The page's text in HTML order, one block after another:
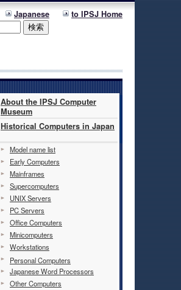
Japanese to IPSJ Home
About the IPSJ Computer
Museum
Historical Computers in Japan
Model name list
Early Computers
Mainframes
Supercomputers
UNIX Servers
PC Servers
Office Computers
Minicomputers
Workstations
Personal Computers
Japanese Word Processors
Other Computers